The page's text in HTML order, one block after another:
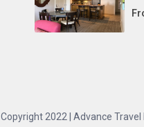
Copyright 2022 | Advance Travel